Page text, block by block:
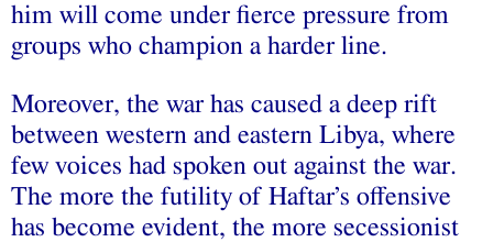
him will come under fierce pressure from
groups who champion a harder line.
Moreover, the war has caused a deep rift
between western and eastern Libya, where
few voices had spoken out against the war.
The more the futility of Haftar’s offensive
has become evident, the more secessionist